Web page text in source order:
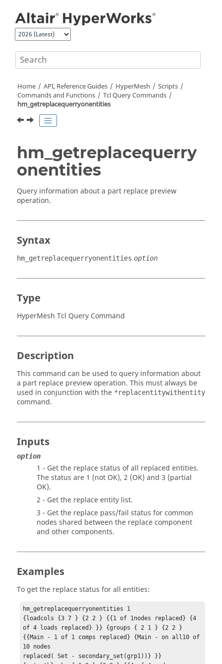
Home API, Reference Guides HyperMesh
Scripts
Commands and Functions
TclQuery Commands
hm_getreplacequerryonentities
hm_getreplacequerry
onentities
Query information about a part replace preview
operation.
Syntax
hm_getreplacequerryonentities option
Type
HyperMesh Tcl Query Command
Description
This command can be used to query information about
a part replace preview operation. This must always be
used in conjunction with the *replacentitywithentity
command.
Inputs
option
1 - Get the replace status of all replaced entities.
The status are 1 (not OK), 2 (OK) and 3 (partial
OK).
2 - Get the replace entity list.
3 - Get the replace pass/fail status for common
nodes shared between the replace component
and other components.
Examples
To get the replace status for all entities:
hm_getreplacequerryonentities 1
{loadcols {3 7 } {2 2 } {{1 of 1nodes replaced} {4
of 4 loads replaced} }} {groups { 2 1 } {2 2 }
{{Main - 1 of 1 comps replaced} {Main - on all10 of
10 nodes
replaced( Set - secondary_set(grp1))} }}